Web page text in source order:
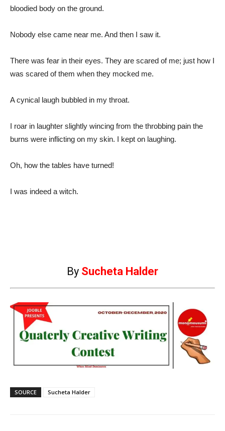
bloodied body on the ground.
Nobody else came near me. And then I saw it.
There was fear in their eyes. They are scared of me; just how I
was scared of them when they mocked me.
A cynical laugh bubbled in my throat.
I roar in laughter slightly wincing from the throbbing pain the
burns were inflicting on my skin. I kept on laughing.
Oh, how the tables have turned!
I was indeed a witch.
By Sucheta Halder
SOURCE Sucheta Halder